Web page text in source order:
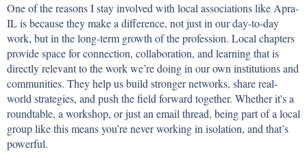
One of the reasons I stay involved with local associations like Apra-
IL is because they make a difference, not just in our day-to-day
work, but in the long-term growth of the profession. Local chapters
provide space for connection, collaboration, and learning that is
directly relevant to the work we’re doing in our own institutions and
communities. They help us build stronger networks, share real-
world strategies, and push the field forward together. Whether it's a
roundtable, a workshop, or just an email thread, being part of a local
group like this means you’re never working in isolation, and that’s
powerful.